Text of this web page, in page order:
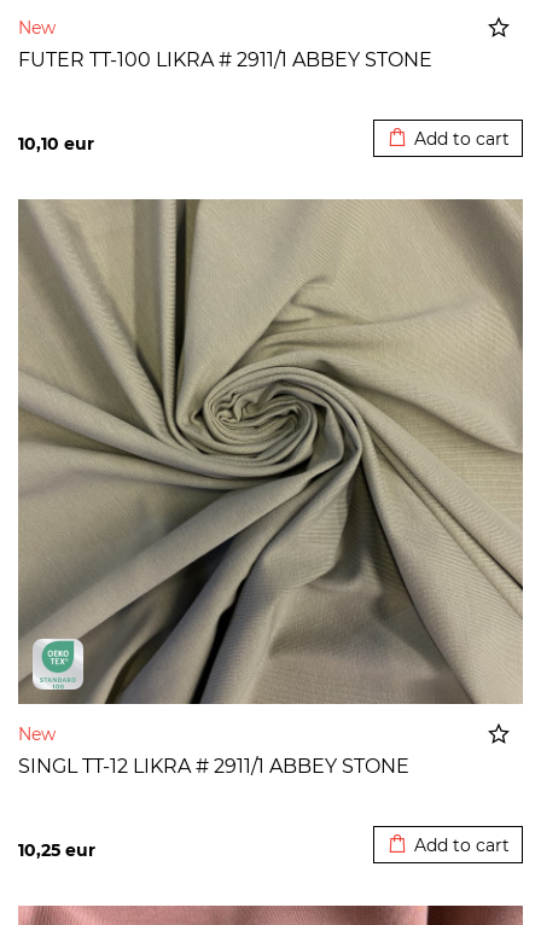
New
FUTER TT-100 LIKRA # 2911/1 ABBEY STONE
10,10 eur Add to cart
New
SINGL TT-12 LIKRA # 2911/1 ABBEY STONE
10,25 eur Add to cart